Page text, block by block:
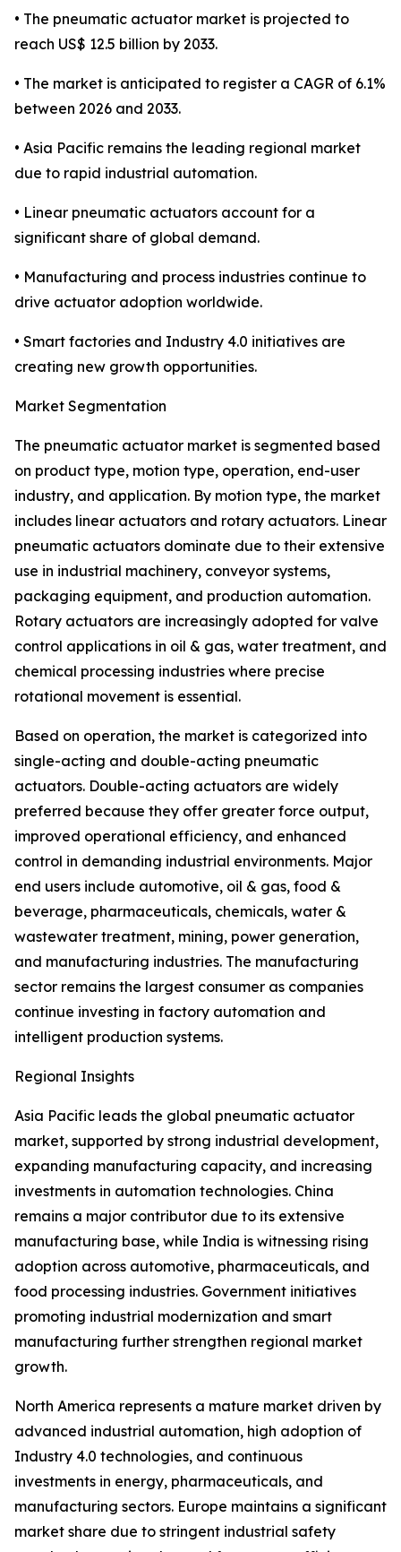
• The pneumatic actuator market is projected to
reach US$ 12.5 billion by 2033.
• The market is anticipated to register a CAGR of 6.1%
between 2026 and 2033.
• Asia Pacific remains the leading regional market
due to rapid industrial automation.
• Linear pneumatic actuators account for a
significant share of global demand.
• Manufacturing and process industries continue to
drive actuator adoption worldwide.
• Smart factories and Industry 4.0 initiatives are
creating new growth opportunities.
Market Segmentation
The pneumatic actuator market is segmented based
on product type, motion type, operation, end-user
industry, and application. By motion type, the market
includes linear actuators and rotary actuators. Linear
pneumatic actuators dominate due to their extensive
use in industrial machinery, conveyor systems,
packaging equipment, and production automation.
Rotary actuators are increasingly adopted for valve
control applications in oil & gas, water treatment, and
chemical processing industries where precise
rotational movement is essential.
Based on operation, the market is categorized into
single-acting and double-acting pneumatic
actuators. Double-acting actuators are widely
preferred because they offer greater force output,
improved operational efficiency, and enhanced
control in demanding industrial environments. Major
end users include automotive, oil & gas, food &
beverage, pharmaceuticals, chemicals, water &
wastewater treatment, mining, power generation,
and manufacturing industries. The manufacturing
sector remains the largest consumer as companies
continue investing in factory automation and
intelligent production systems.
Regional Insights
Asia Pacific leads the global pneumatic actuator
market, supported by strong industrial development,
expanding manufacturing capacity, and increasing
investments in automation technologies. China
remains a major contributor due to its extensive
manufacturing base, while India is witnessing rising
adoption across automotive, pharmaceuticals, and
food processing industries. Government initiatives
promoting industrial modernization and smart
manufacturing further strengthen regional market
growth.
North America represents a mature market driven by
advanced industrial automation, high adoption of
Industry 4.0 technologies, and continuous
investments in energy, pharmaceuticals, and
manufacturing sectors. Europe maintains a significant
market share due to stringent industrial safety